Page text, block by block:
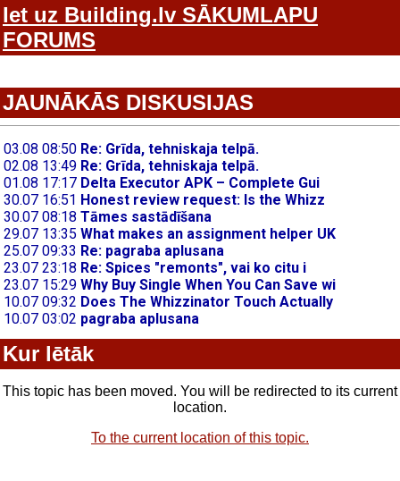
Iet uz Building.lv SĀKUMLAPU
FORUMS
JAUNĀKĀS DISKUSIJAS
Kur lētāk
This topic has been moved. You will be redirected to its current
location.
To the current location of this topic.